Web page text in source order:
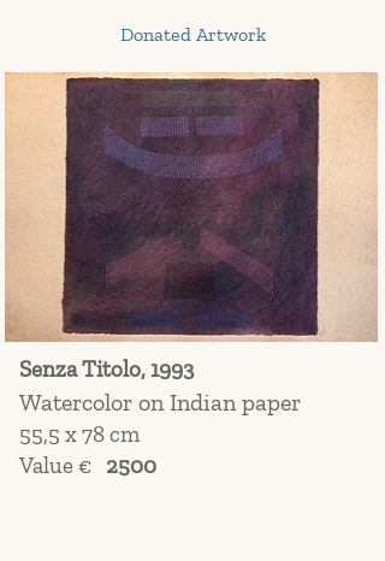
Donated Artwork
Senza Titolo, 1993
Watercolor on Indian paper
55,5 x 78 cm
Value €
2500